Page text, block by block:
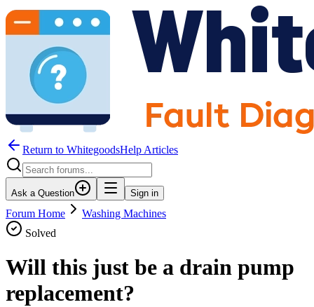
Return to WhitegoodsHelp Articles
Ask a Question Sign in
Forum Home
Washing Machines
Solved
Will this just be a drain pump
replacement?